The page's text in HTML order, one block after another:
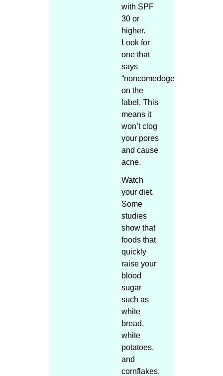
with SPF
30 or
higher.
Look for
one that
says
“noncomedogenic”
on the
label. This
means it
won’t clog
your pores
and cause
acne.
Watch
your diet.
Some
studies
show that
foods that
quickly
raise your
blood
sugar
such as
white
bread,
white
potatoes,
and
cornflakes,